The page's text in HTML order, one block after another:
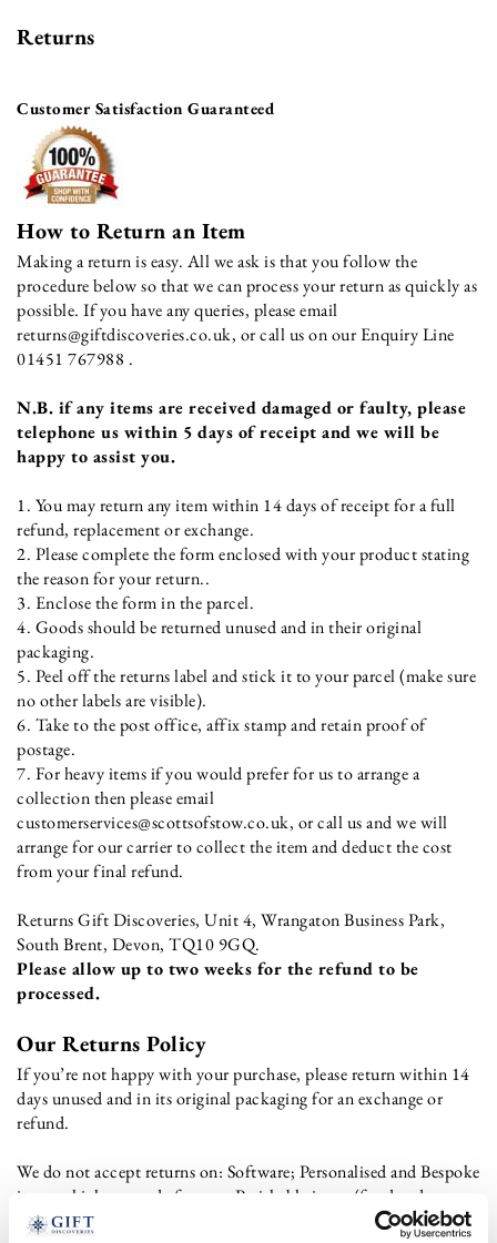
Returns
Customer Satisfaction Guaranteed
How to Return an Item
Making a return is easy. All we ask is that you follow the
procedure below so that we can process your return as quickly as
possible. If you have any queries, please email
returns@giftdiscoveries.co.uk, or call us on our Enquiry Line
01451 767988 .
N.B. if any items are received damaged or faulty, please
telephone us within 5 days of receipt and we will be
happy to assist you.
1. You may return any item within 14 days of receipt for a full
refund, replacement or exchange.
2. Please complete the form enclosed with your product stating
the reason for your return..
3. Enclose the form in the parcel.
4. Goods should be returned unused and in their original
packaging.
5. Peel off the returns label and stick it to your parcel (make sure
no other labels are visible).
6. Take to the post office, affix stamp and retain proof of
postage.
7. For heavy items if you would prefer for us to arrange a
collection then please email
customerservices@scottsofstow.co.uk, or call us and we will
arrange for our carrier to collect the item and deduct the cost
from your final refund.
Returns Gift Discoveries, Unit 4, Wrangaton Business Park,
South Brent, Devon, TQ10 9GQ.
Please allow up to two weeks for the refund to be
processed.
Our Returns Policy
If you’re not happy with your purchase, please return within 14
days unused and in its original packaging for an exchange or
refund.
We do not accept returns on: Software; Personalised and Bespoke
items which are made for you; Perishable items (food and
alcohol); Hygiene-sensitive items (including pierced earrings,